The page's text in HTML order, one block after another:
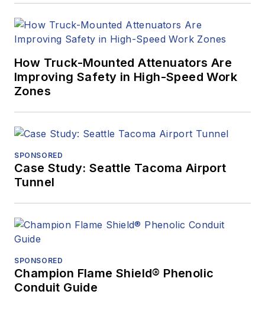
How Truck-Mounted Attenuators Are
Improving Safety in High-Speed Work
Zones
SPONSORED
Case Study: Seattle Tacoma Airport
Tunnel
SPONSORED
Champion Flame Shield® Phenolic
Conduit Guide